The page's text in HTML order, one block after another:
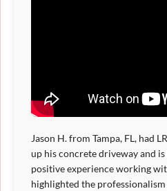
Jason H. from Tampa, FL, had
up his concrete driveway and
positive experience working
highlighted the